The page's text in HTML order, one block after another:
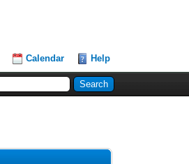
Calendar Help